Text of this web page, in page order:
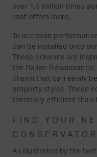
over 1.5 million times
roof offers more.
To increase
can be installed onto
These columns are
the Italian
charm that can easily
property styles. These
thermally efficient than
FIND YOUR
As illustrated by the